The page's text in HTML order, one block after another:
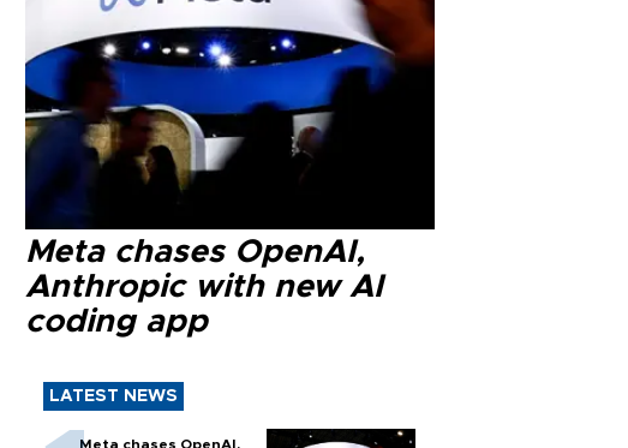
Meta chases OpenAI,
Anthropic with new AI
coding app
LATEST NEWS
Meta chases OpenAI,